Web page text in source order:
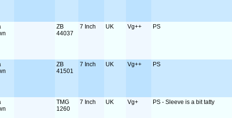
ZB
44037
7 Inch UK Vg++ PS
ZB
41501
7 Inch UK Vg++ PS
TMG
1260
7 Inch UK Vg+ PS - Sleeve is a bit tatty